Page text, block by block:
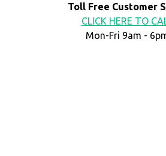
Toll Free Customer
CLICK HERE TO
Mon-Fri 9am -